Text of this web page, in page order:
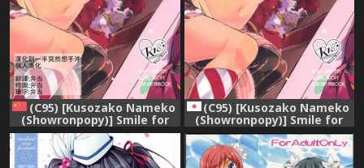
(C95) [Kusozako Nameko
(Showronpopy)] Smile for
you. (Love Live!) [Chinese]
[漢化到一半突然想手沖個人漢
化]
(C95) [Kusozako Nameko
(Showronpopy)] Smile for
you. (Love Live!)